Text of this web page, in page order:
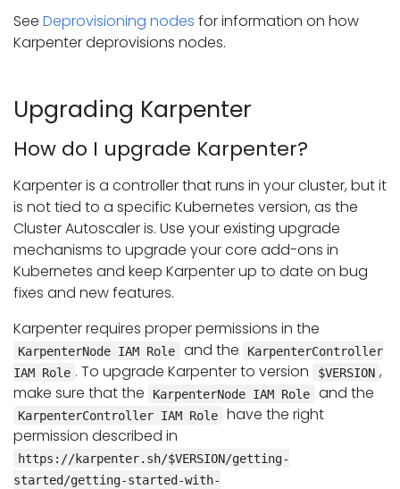
See Deprovisioning nodes for information on how
Karpenter deprovisions nodes.
Upgrading Karpenter
How do I upgrade Karpenter?
Karpenter is a controller that runs in your cluster, but it
is not tied to a specific Kubernetes version, as the
Cluster Autoscaler is. Use your existing upgrade
mechanisms to upgrade your core add-ons in
Kubernetes and keep Karpenter up to date on bug
fixes and new features.
Karpenter requires proper permissions in the
KarpenterNode IAM Role and the
KarpenterController
IAM Role . To upgrade Karpenter to version $VERSION ,
make sure that the
KarpenterNode IAM Role and the
KarpenterController IAM Role
have the right
permission described in
https://karpenter.sh/$VERSION/getting-
started/getting-started-with-